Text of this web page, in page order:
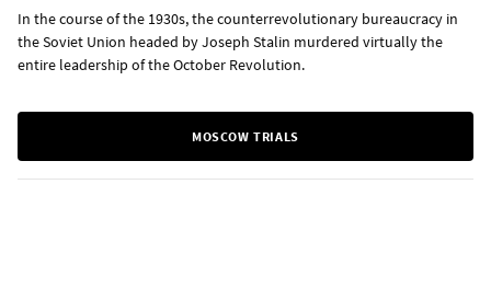
In the course of the 1930s, the counterrevolutionary bureaucracy in
the Soviet Union headed by Joseph Stalin murdered virtually the
entire leadership of the October Revolution.
MOSCOW TRIALS